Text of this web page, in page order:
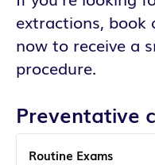
Preventative
Routine Exams
extractions,
now to receive a
procedure.